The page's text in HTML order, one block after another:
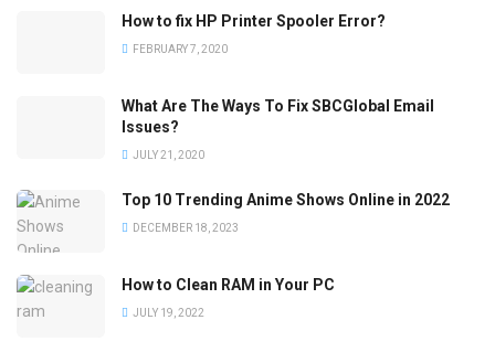
How to fix HP Printer Spooler Error?
FEBRUARY 7, 2020
What Are The Ways To Fix SBCGlobal Email
Issues?
JULY 21, 2020
Top 10 Trending Anime Shows Online in 2022
DECEMBER 18, 2023
How to Clean RAM in Your PC
JULY 19, 2022